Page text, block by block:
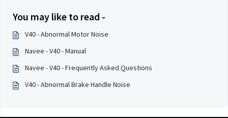
You may like to read -
V40 - Abnormal Motor Noise
Navee - V40 - Manual
Navee - V40 - Frequently Asked Questions
V40 - Abnormal Brake Handle Noise